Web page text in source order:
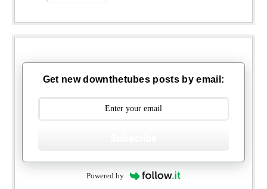
Get new downthetubes posts by email:
Powered by